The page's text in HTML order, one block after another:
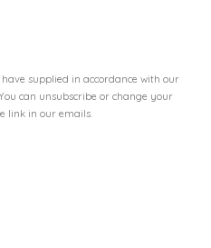
supplied in accordance with our
can unsubscribe or change your
link in our emails.